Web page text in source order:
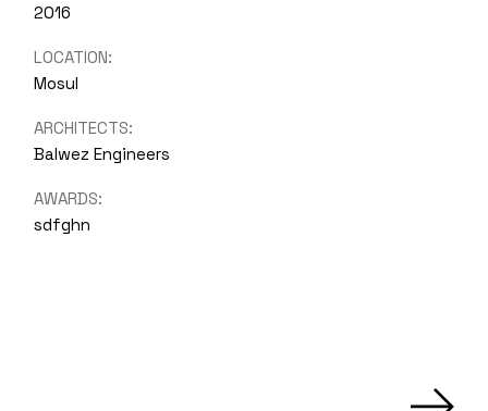
2016
LOCATION:
Mosul
ARCHITECTS:
Balwez Engineers
AWARDS:
sdfghn